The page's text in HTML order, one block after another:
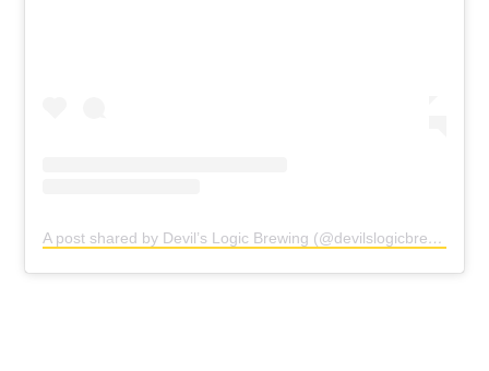
A post shared by Devil’s Logic Brewing (@devilslogicbrewingclt)